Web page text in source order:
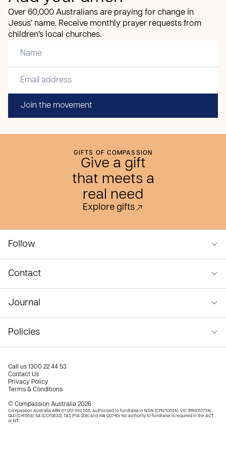
Over 60,000 Australians are praying for change in
Jesus’ name. Receive monthly prayer requests from
children’s local churches.
Join the movement
GIFTS OF COMPASSION
Give a gift
that meets a
real need
Explore gifts
Follow
Contact
Journal
Policies
Call us 1300 22 44 53
Contact Us
Privacy Policy
Terms & Conditions
© Compassion Australia 2026
Compassion Australia ABN 67 001 692 566. Authorised to fundraise in NSW (CFN/10658), VIC (FR0010734),
QLD (CH1569), SA (CCP2632), TAS (F1A-208) and WA (20740). No authority to fundraise is required in the ACT
or NT.